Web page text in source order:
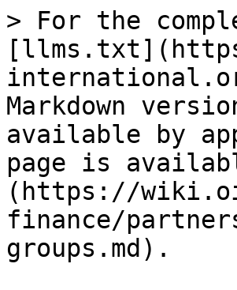
> For the
Markdown
available by
page is
(https://
finance/
groups.md).